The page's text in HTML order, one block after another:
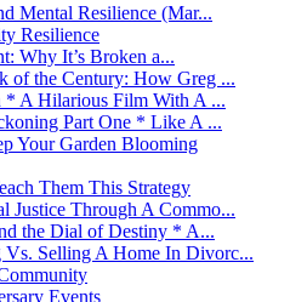
Mental Resilience (Mar...
Resilience
Why It’s Broken a...
of the Century: How Greg ...
* A Hilarious Film With A ...
Part One * Like A ...
Your Garden Blooming
Them This Strategy
Justice Through A Commo...
the Dial of Destiny * A...
Selling A Home In Divorc...
Events